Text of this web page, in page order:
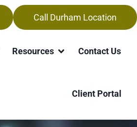
Call Durham Location
Resources Contact Us
Client Portal